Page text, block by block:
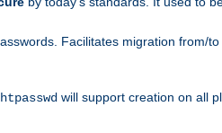
Facilitates migration from/
htpasswd will support creation on all